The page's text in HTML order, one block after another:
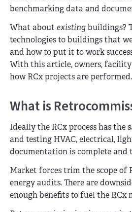
benchmarking data and
What about existingbuildings?
technologies to buildings that
and how to put it to work
With this article, owners, facility
how RCx projects are performed.
What is
Ideally the RCx process has the
and testing HVAC, electrical,
documentation is complete
Market forces trim the scope of
energy audits. There are
enough benefits to fuel the RCx